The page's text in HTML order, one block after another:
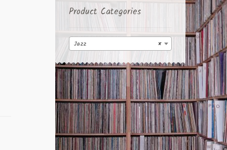
Product Categories
×
Jazz